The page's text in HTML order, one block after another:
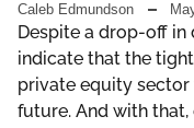
Caleb Edmundson
Despite a drop-off in
indicate that the
private equity
future. And with